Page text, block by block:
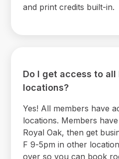
and print credits built-in.
Do I get access to all
locations?
Yes! All members have
locations. Members
Royal Oak, then get
F 9-5pm in other
over so you can book